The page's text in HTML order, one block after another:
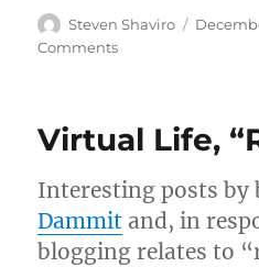
Author
Steven Shaviro
Posted
Commentson
Well,
—
Albums
of
2006
Virtual Life,
Interesting posts by
Dammit and, in
blogging relates to